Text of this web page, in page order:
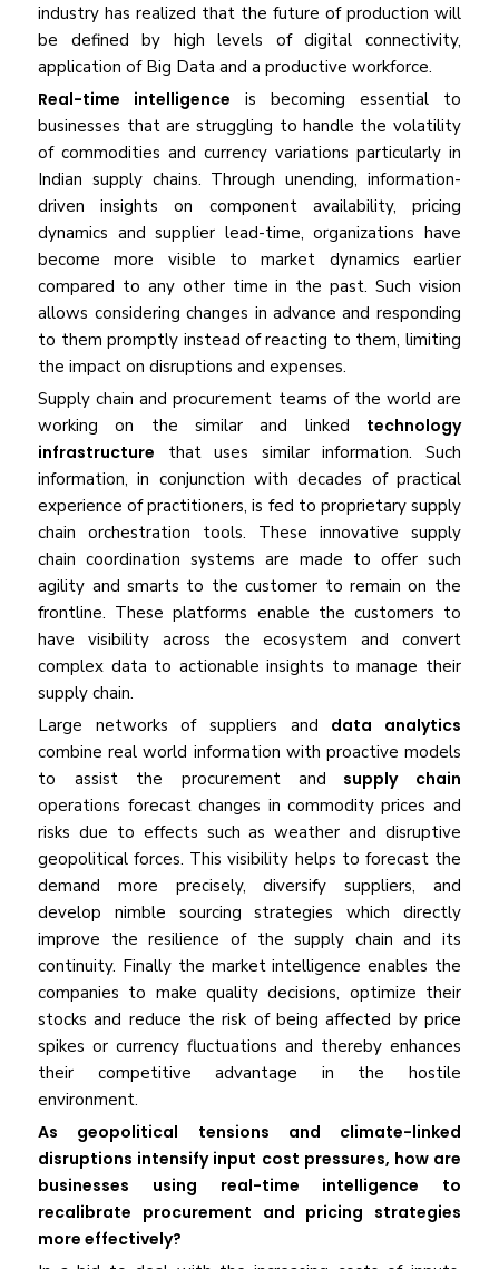
industry has realized that the future of production will
be defined by high levels of digital connectivity,
application of Big Data and a productive workforce.
Real-time intelligence is becoming essential to
businesses that are struggling to handle the volatility
of commodities and currency variations particularly in
Indian supply chains. Through unending, information-
driven insights on component availability, pricing
dynamics and supplier lead-time, organizations have
become more visible to market dynamics earlier
compared to any other time in the past. Such vision
allows considering changes in advance and responding
to them promptly instead of reacting to them, limiting
the impact on disruptions and expenses.
Supply chain and procurement teams of the world are
working on the similar and linked technology
infrastructure that uses similar information. Such
information, in conjunction with decades of practical
experience of practitioners, is fed to proprietary supply
chain orchestration tools. These innovative supply
chain coordination systems are made to offer such
agility and smarts to the customer to remain on the
frontline. These platforms enable the customers to
have visibility across the ecosystem and convert
complex data to actionable insights to manage their
supply chain.
Large networks of suppliers and data analytics
combine real world information with proactive models
to assist the procurement and supply chain
operations forecast changes in commodity prices and
risks due to effects such as weather and disruptive
geopolitical forces. This visibility helps to forecast the
demand more precisely, diversify suppliers, and
develop nimble sourcing strategies which directly
improve the resilience of the supply chain and its
continuity. Finally the market intelligence enables the
companies to make quality decisions, optimize their
stocks and reduce the risk of being affected by price
spikes or currency fluctuations and thereby enhances
their competitive advantage in the hostile
environment.
As geopolitical tensions and climate-linked
disruptions intensify input cost pressures, how are
businesses using real-time intelligence to
recalibrate procurement and pricing strategies
more effectively?